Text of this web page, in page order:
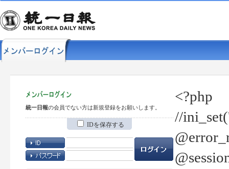
統一日報の会員でない方は新規登録をお願いします。
IDを保存する
<?php
//